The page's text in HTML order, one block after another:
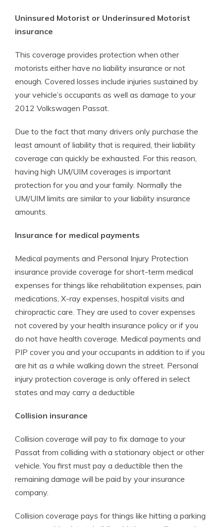
Uninsured Motorist or Underinsured Motorist
insurance
This coverage provides protection when other
motorists either have no liability insurance or not
enough. Covered losses include injuries sustained by
your vehicle’s occupants as well as damage to your
2012 Volkswagen Passat.
Due to the fact that many drivers only purchase the
least amount of liability that is required, their liability
coverage can quickly be exhausted. For this reason,
having high UM/UIM coverages is important
protection for you and your family. Normally the
UM/UIM limits are similar to your liability insurance
amounts.
Insurance for medical payments
Medical payments and Personal Injury Protection
insurance provide coverage for short-term medical
expenses for things like rehabilitation expenses, pain
medications, X-ray expenses, hospital visits and
chiropractic care. They are used to cover expenses
not covered by your health insurance policy or if you
do not have health coverage. Medical payments and
PIP cover you and your occupants in addition to if you
are hit as a while walking down the street. Personal
injury protection coverage is only offered in select
states and may carry a deductible
Collision insurance
Collision coverage will pay to fix damage to your
Passat from colliding with a stationary object or other
vehicle. You first must pay a deductible then the
remaining damage will be paid by your insurance
company.
Collision coverage pays for things like hitting a parking